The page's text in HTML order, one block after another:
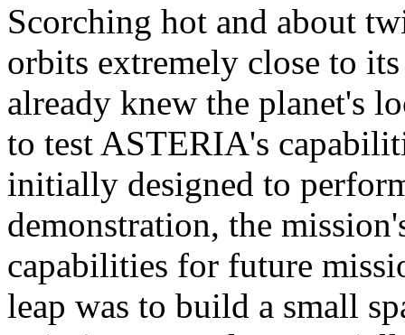
Scorching hot and about
orbits extremely close to
already knew the planet's
to test ASTERIA's
initially designed to
demonstration, the
capabilities for future
leap was to build a small